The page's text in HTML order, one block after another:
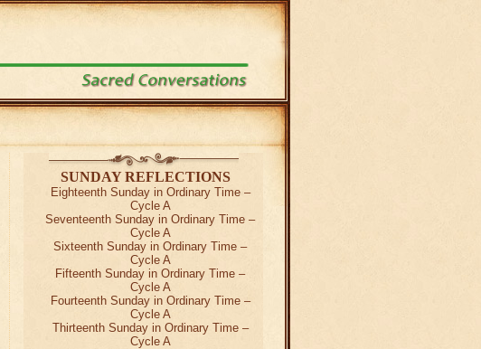
SUNDAY REFLECTIONS
Eighteenth Sunday in Ordinary Time –
Cycle A
Seventeenth Sunday in Ordinary Time –
Cycle A
Sixteenth Sunday in Ordinary Time –
Cycle A
Fifteenth Sunday in Ordinary Time –
Cycle A
Fourteenth Sunday in Ordinary Time –
Cycle A
Thirteenth Sunday in Ordinary Time –
Cycle A